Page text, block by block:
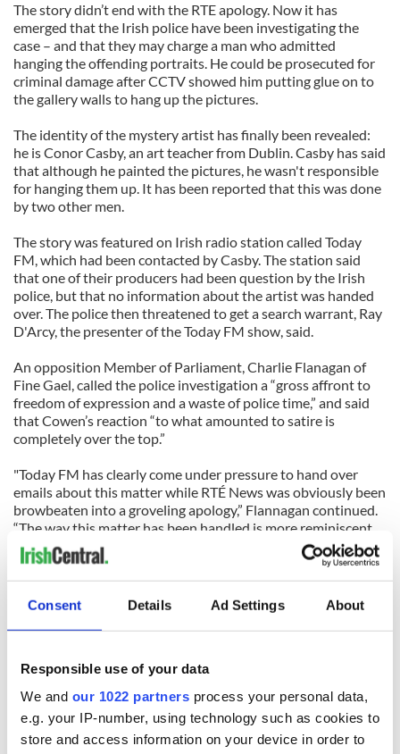
Consent Details Ad Settings About
Responsible use of your data
We and our 1022 partners process your personal data,
e.g. your IP-number, using technology such as cookies to
store and access information on your device in order to
The story didn’t end with the RTE apology. Now it has
emerged that the Irish police have been investigating the
case – and that they may charge a man who admitted
hanging the offending portraits. He could be prosecuted for
criminal damage after CCTV showed him putting glue on to
the gallery walls to hang up the pictures.
The identity of the mystery artist has finally been revealed:
he is Conor Casby, an art teacher from Dublin. Casby has said
that although he painted the pictures, he wasn't responsible
for hanging them up. It has been reported that this was done
by two other men.
The story was featured on Irish radio station called Today
FM, which had been contacted by Casby. The station said
that one of their producers had been question by the Irish
police, but that no information about the artist was handed
over. The police then threatened to get a search warrant, Ray
D'Arcy, the presenter of the Today FM show, said.
An opposition Member of Parliament, Charlie Flanagan of
Fine Gael, called the police investigation a “gross affront to
freedom of expression and a waste of police time,” and said
that Cowen’s reaction “to what amounted to satire is
completely over the top.”
"Today FM has clearly come under pressure to hand over
emails about this matter while RTÉ News was obviously been
browbeaten into a groveling apology,” Flannagan continued.
“The way this matter has been handled is more reminiscent
of Russia in the 1930s than Ireland in 2009.”
The Taoiseach’s spokeswoman told IrishCentral.com that
Cowen had nothing to do with the police investigation and
that it had been instigated by the galleries.
the first place has told Today FM that he wants to draw an
end to the episode – after he sells the now famous “nudes”
for charity.